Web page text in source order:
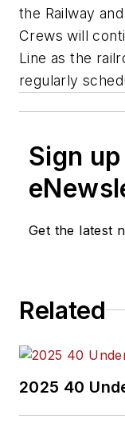
the Railway
Crews will
Line as the
regularly
Sign
Get the latest
Related
2025 40